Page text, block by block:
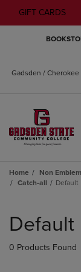
GIFT CARDS
Gadsden / Cherokee
Home Non
Catch-all
Default
products
Default
0 Products Found